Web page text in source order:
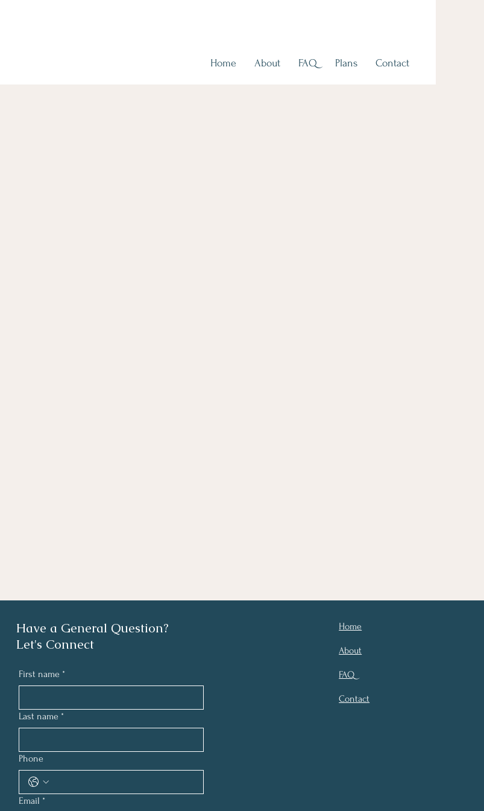
Home About FAQ Plans Contact
Have a General Question?
Let's Connect
First name *
Last name *
Phone
Email *
Home
About
FAQ
Contact